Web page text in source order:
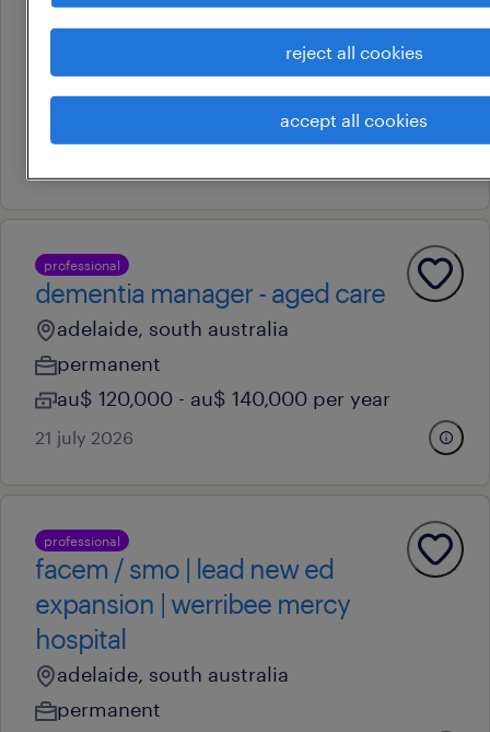
ed registered nurses – werribee
professional
dementia manager - aged care
adelaide, south australia
permanent
au$ 120,000 - au$ 140,000 per year
21 july 2026
professional
facem / smo | lead new ed
expansion | werribee mercy
hospital
adelaide, south australia
permanent
reject all cookies
accept all cookies